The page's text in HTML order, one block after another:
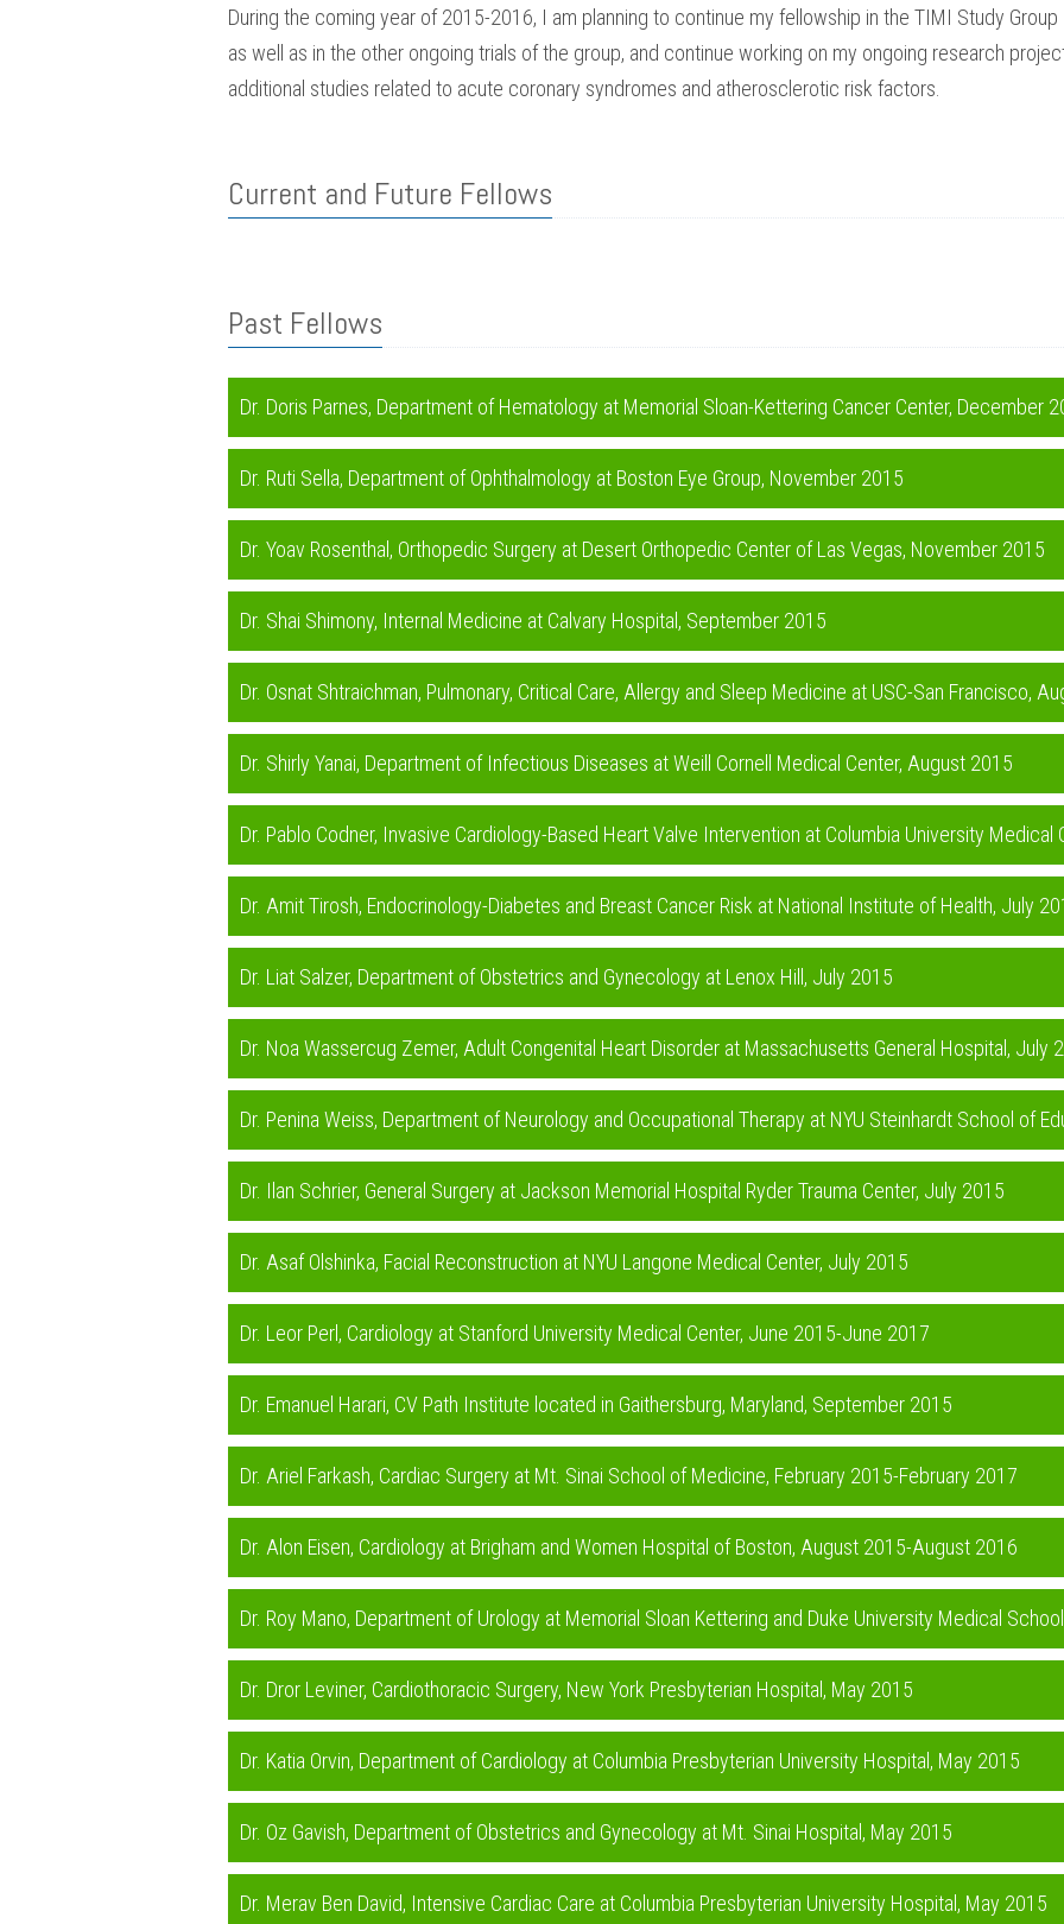
During the coming year of 2015-2016, I am planning to continue my fellowship in the TIMI Study Group
as well as in the other ongoing trials of the group, and continue working on my ongoing research
additional studies related to acute coronary syndromes and atherosclerotic risk factors.
Current and Future Fellows
Past Fellows
Dr. Doris Parnes, Department of Hematology at Memorial Sloan-Kettering Cancer Center, December
Dr. Ruti Sella, Department of Ophthalmology at Boston Eye Group, November 2015
Dr. Yoav Rosenthal, Orthopedic Surgery at Desert Orthopedic Center of Las Vegas, November 2015
Dr. Shai Shimony, Internal Medicine at Calvary Hospital, September 2015
Dr. Osnat Shtraichman, Pulmonary, Critical Care, Allergy and Sleep Medicine at USC-San Francisco,
Dr. Shirly Yanai, Department of Infectious Diseases at Weill Cornell Medical Center, August 2015
Dr. Pablo Codner, Invasive Cardiology-Based Heart Valve Intervention at Columbia University
Dr. Amit Tirosh, Endocrinology-Diabetes and Breast Cancer Risk at National Institute of Health, July
Dr. Liat Salzer, Department of Obstetrics and Gynecology at Lenox Hill, July 2015
Dr. Noa Wassercug Zemer, Adult Congenital Heart Disorder at Massachusetts General Hospital, July
Dr. Penina Weiss, Department of Neurology and Occupational Therapy at NYU Steinhardt School of
Dr. Ilan Schrier, General Surgery at Jackson Memorial Hospital Ryder Trauma Center, July 2015
Dr. Asaf Olshinka, Facial Reconstruction at NYU Langone Medical Center, July 2015
Dr. Leor Perl, Cardiology at Stanford University Medical Center, June 2015-June 2017
Dr. Emanuel Harari, CV Path Institute located in Gaithersburg, Maryland, September 2015
Dr. Ariel Farkash, Cardiac Surgery at Mt. Sinai School of Medicine, February 2015-February 2017
Dr. Alon Eisen, Cardiology at Brigham and Women Hospital of Boston, August 2015-August 2016
Dr. Roy Mano, Department of Urology at Memorial Sloan Kettering and Duke University Medical
Dr. Dror Leviner, Cardiothoracic Surgery, New York Presbyterian Hospital, May 2015
Dr. Katia Orvin, Department of Cardiology at Columbia Presbyterian University Hospital, May 2015
Dr. Oz Gavish, Department of Obstetrics and Gynecology at Mt. Sinai Hospital, May 2015
Dr. Merav Ben David, Intensive Cardiac Care at Columbia Presbyterian University Hospital, May 2015